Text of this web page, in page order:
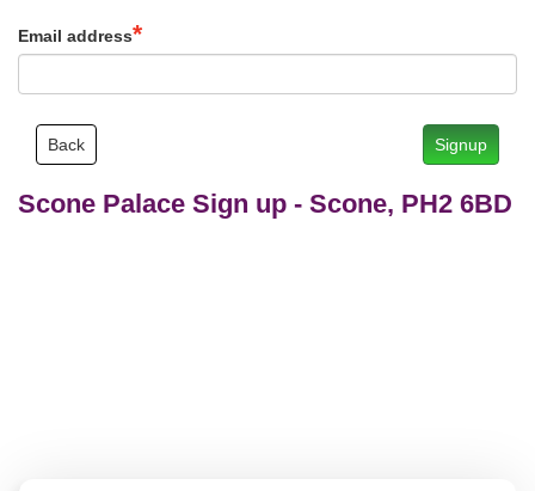
Email address
Signup
Back
Scone Palace Sign up - Scone, PH2 6BD